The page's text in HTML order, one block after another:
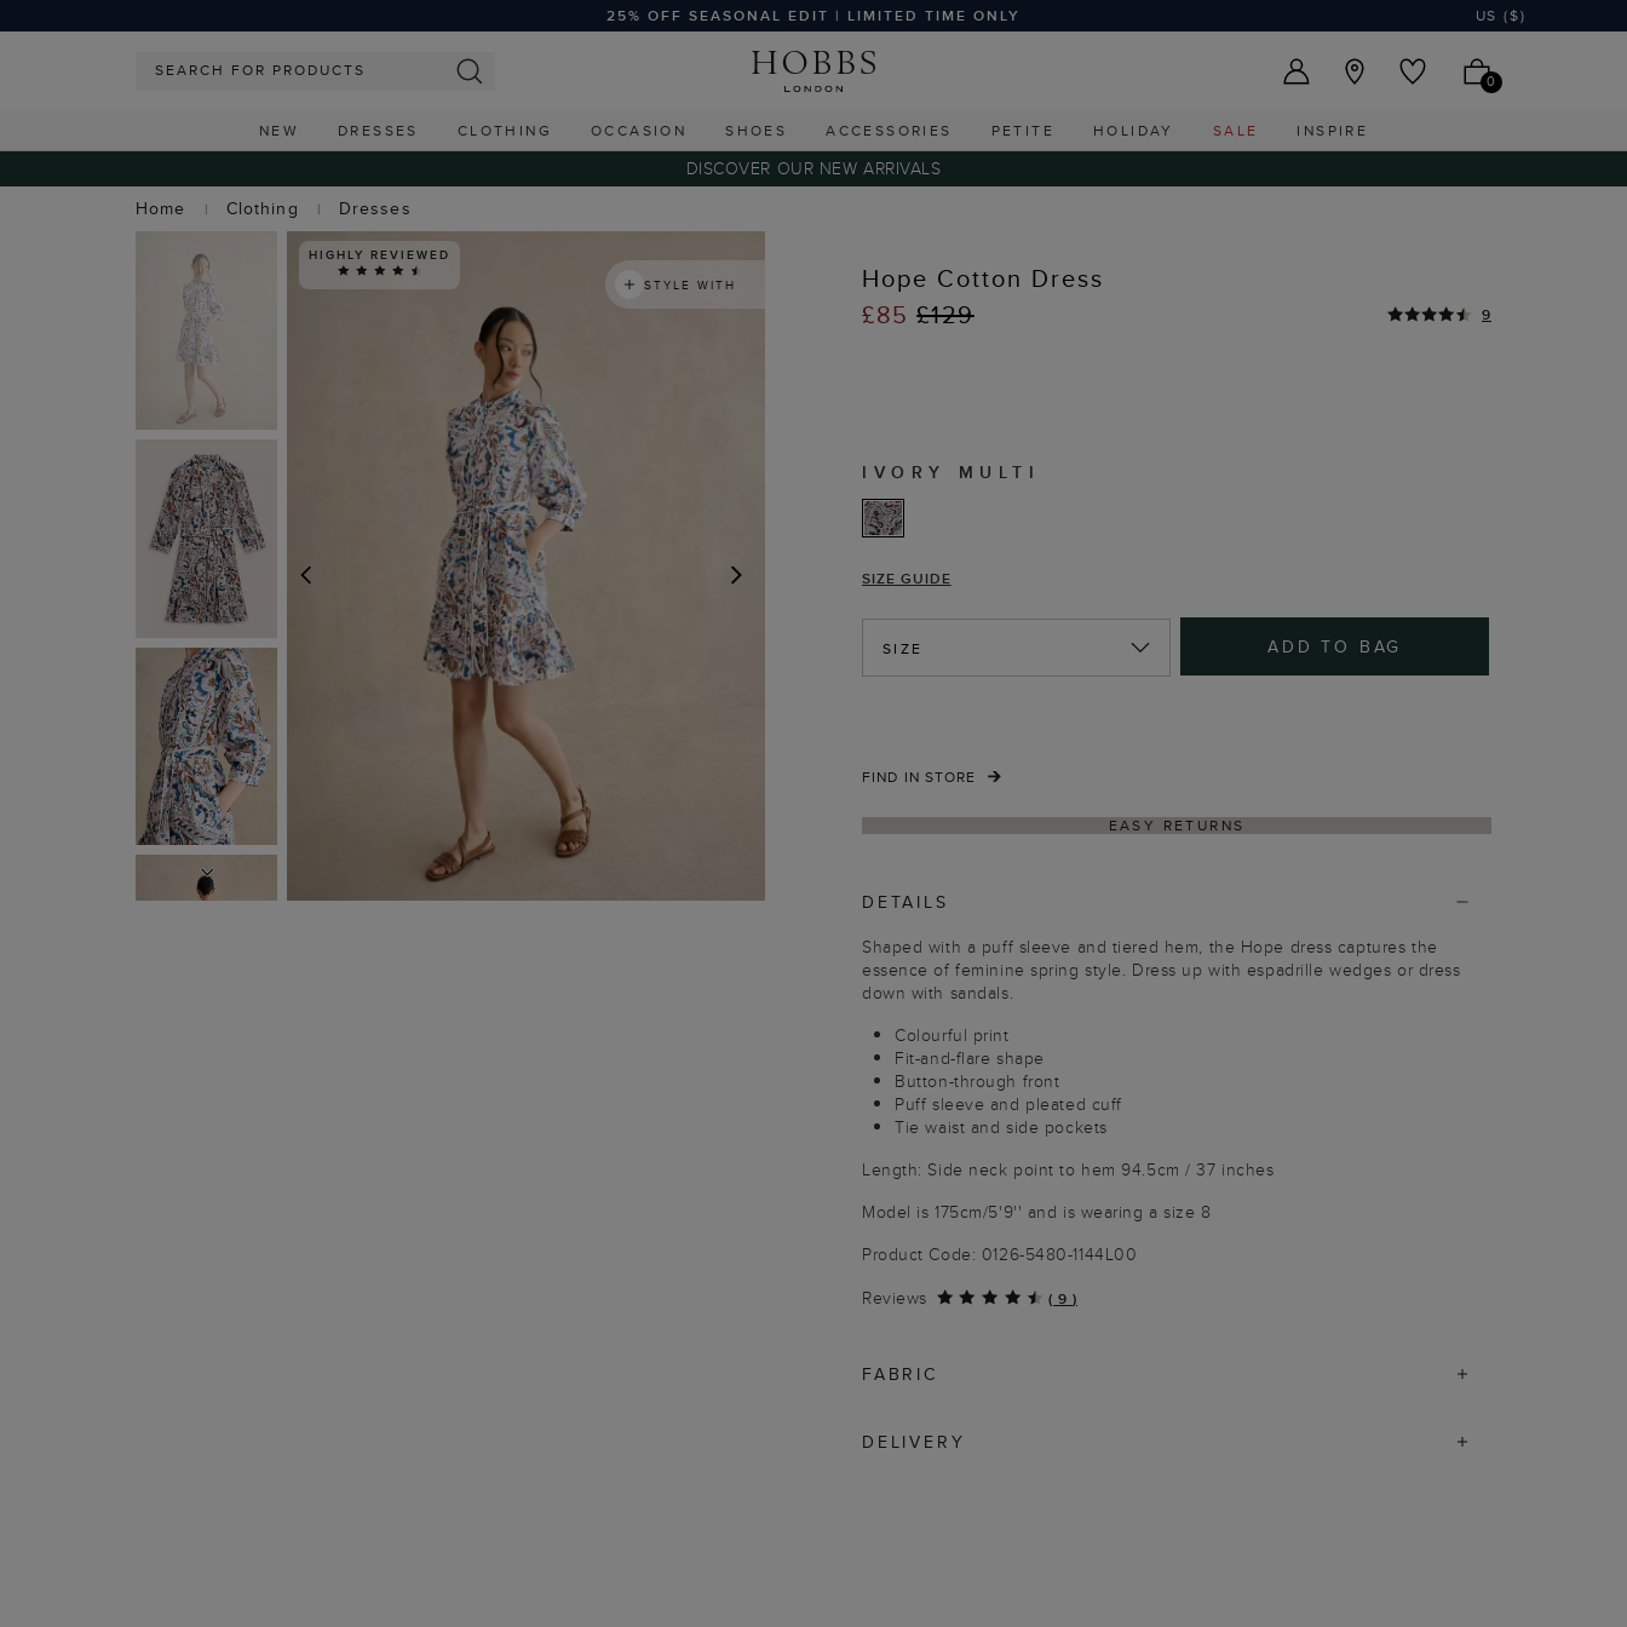
25% OFF SEASONAL EDIT | LIMITED TIME ONLY US ($)
0
NEW DRESSES CLOTHING OCCASION SHOES ACCESSORIES PETITE HOLIDAY SALE INSPIRE
DISCOVER OUR NEW ARRIVALS
Home
Clothing Dresses
NEXT
PREVIOUS
HIGHLY REVIEWED
STYLE WITH
Hope Cotton Dress
£85£129 9
IVORY MULTI
SIZE GUIDE
SIZE ADD TO BAG
FIND IN STORE
EASY RETURNS
DETAILS
Shaped with a puff sleeve and tiered hem, the Hope dress captures the
essence of feminine spring style. Dress up with espadrille wedges or dress
down with sandals.
Colourful print
Fit-and-flare shape
Button-through front
Puff sleeve and pleated cuff
Tie waist and side pockets
Length: Side neck point to hem 94.5cm / 37 inches
Model is 175cm/5'9'' and is wearing a size 8
Product Code: 0126-5480-1144L00
Reviews
( 9 )
FABRIC
DELIVERY